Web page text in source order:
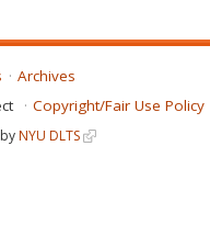
Archives
Copyright/Fair Use Policy
NYU DLTS